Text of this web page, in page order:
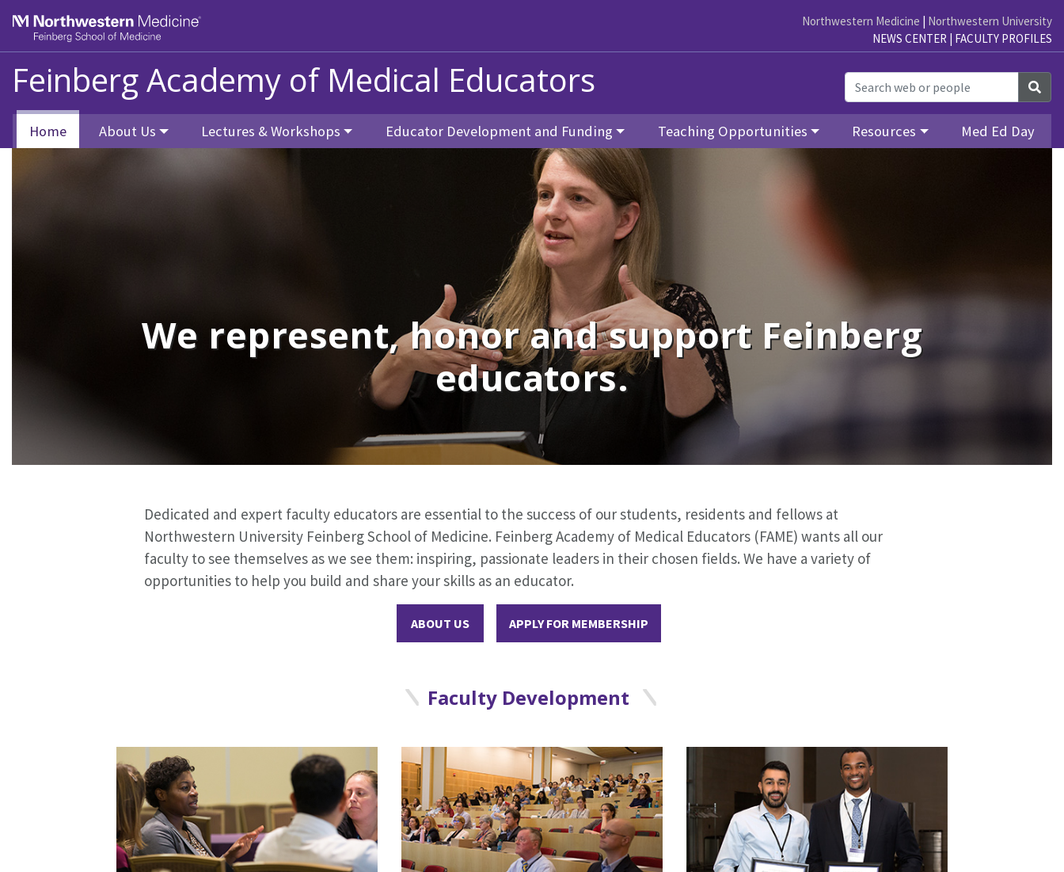
Northwestern Medicine | Northwestern University
NEWS CENTER | FACULTY PROFILES
Feinberg Academy of Medical Educators
Home About Us Lectures & Workshops Educator Development and Funding Teaching Opportunities Resources Med Ed Day
We represent, honor and support Feinberg
educators.
Dedicated and expert faculty educators are essential to the success of our students, residents and fellows at
Northwestern University Feinberg School of Medicine. Feinberg Academy of Medical Educators (FAME) wants all our
faculty to see themselves as we see them: inspiring, passionate leaders in their chosen fields. We have a variety of
opportunities to help you build and share your skills as an educator.
ABOUT US APPLY FOR MEMBERSHIP
Faculty Development